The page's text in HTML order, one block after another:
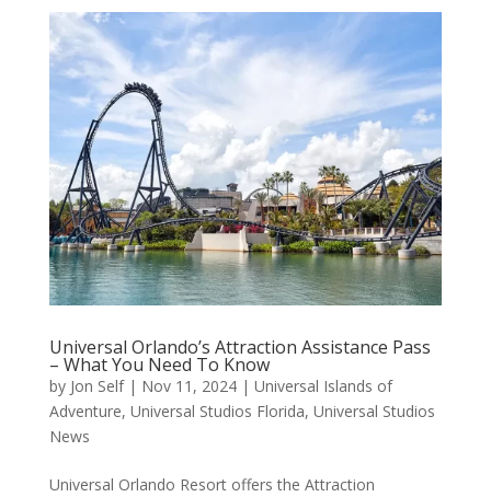
Universal Orlando’s Attraction Assistance Pass
– What You Need To Know
by Jon Self| Nov 11, 2024| Universal Islands of
Adventure, Universal Studios Florida, Universal Studios
News
Universal Orlando Resort offers the Attraction